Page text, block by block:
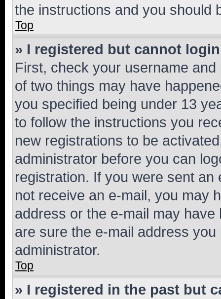
the instructions and you should
Top
» I registered but cannot
First, check your username
of two things may have
you specified being under 13
to follow the instructions you
new registrations to be
administrator before you can
registration. If you were sent
not receive an e-mail, you may
address or the e-mail may
are sure the e-mail address
administrator.
Top
» I registered in the past but